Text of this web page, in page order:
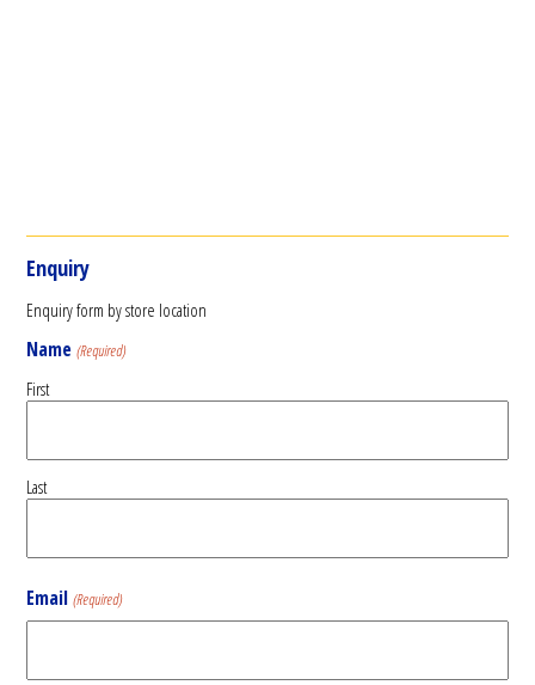
Enquiry
Enquiry form by store location
Name (Required)
First
Last
Email (Required)